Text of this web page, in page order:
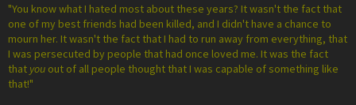
"You know what I hated most about these years? It wasn't the fact that
one of my best friends had been killed, and I didn't have a chance to
mourn her. It wasn't the fact that I had to run away from everything, that
I was persecuted by people that had once loved me. It was the fact
that you out of all people thought that I was capable of something like
that!"